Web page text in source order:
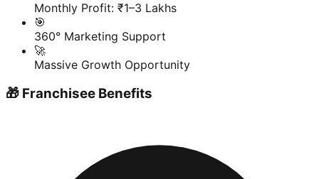
Monthly Profit: ₹1–3 Lakhs
🎯
360° Marketing Support
🚀
Massive Growth Opportunity
🎁 Franchisee Benefits